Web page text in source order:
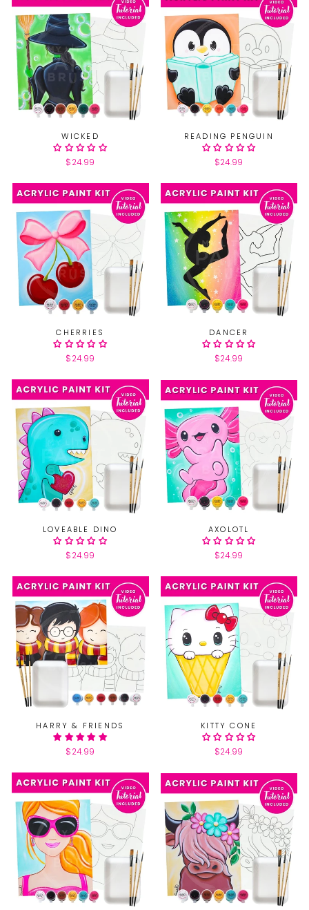
WICKED
$24.99
READING PENGUIN
$24.99
CHERRIES
$24.99
DANCER
$24.99
LOVEABLE DINO
$24.99
AXOLOTL
$24.99
HARRY & FRIENDS
$24.99
KITTY CONE
$24.99